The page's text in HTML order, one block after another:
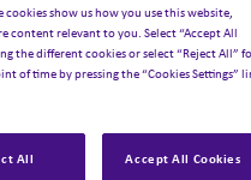
show us how you use this website,
content relevant to you. Select “Accept All
the different cookies or select “Reject All”
of time by pressing the “Cookies Settings”
All Accept All Cookies